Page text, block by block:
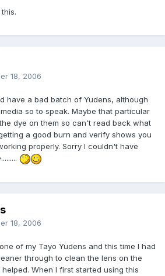
18, 2006
have a bad batch of Yudens, although
so to speak. Maybe that particular
dye on them so can't read back what
a good burn and verify shows you
properly. Sorry I couldn't have
18, 2006
of my Tayo Yudens and this time I had
through to clean the lens on the
helped. When I first started using this